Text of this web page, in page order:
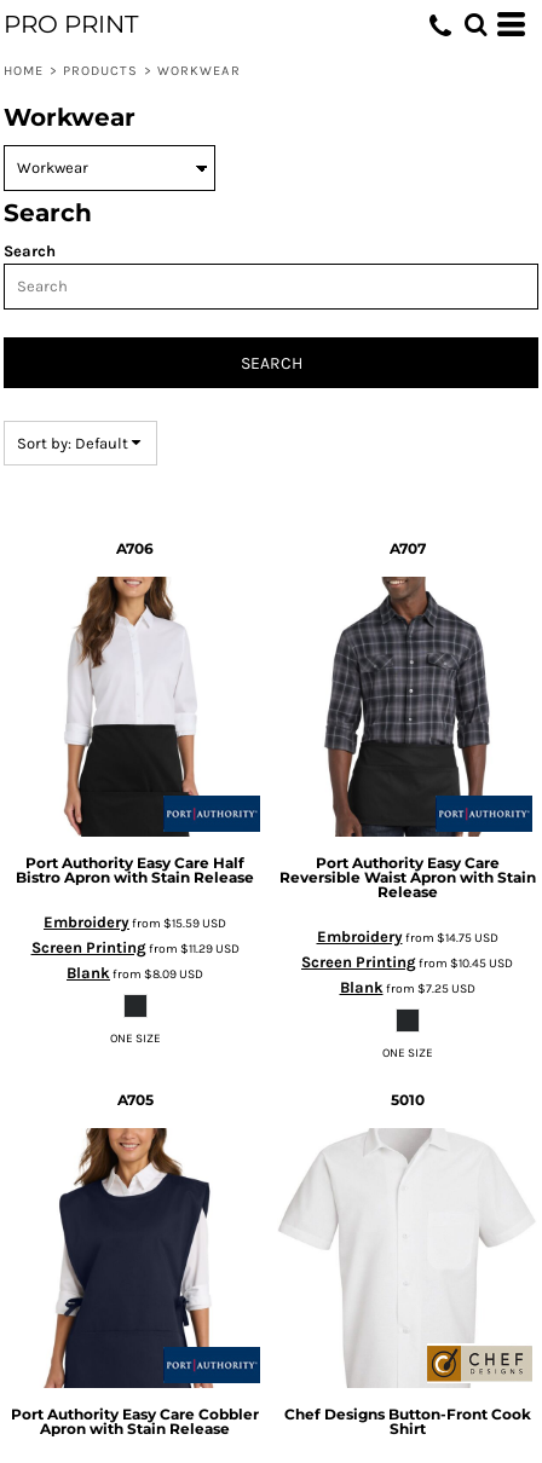
PRO PRINT
HOME > PRODUCTS > WORKWEAR
Workwear
Search
Search
SEARCH
Sort by: Default
A706
Port Authority Easy Care Half
Bistro Apron with Stain Release
Embroideryfrom $15.59USD
Screen Printingfrom $11.29USD
Blankfrom $8.09USD
ONE SIZE
A707
Port Authority Easy Care
Reversible Waist Apron with Stain
Release
Embroideryfrom $14.75USD
Screen Printingfrom $10.45USD
Blankfrom $7.25USD
ONE SIZE
A705
Port Authority Easy Care Cobbler
Apron with Stain Release
5010
Chef Designs Button-Front Cook
Shirt
Default